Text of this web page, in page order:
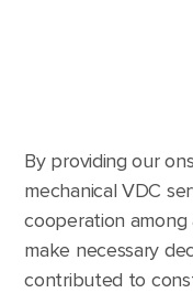
By providing our
mechanical VDC
cooperation
make necessary
contributed to